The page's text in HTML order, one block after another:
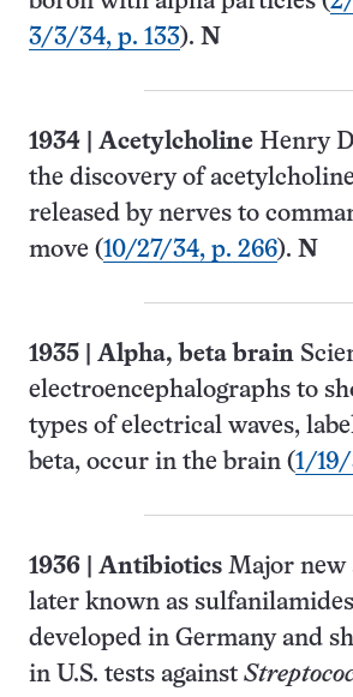
3/3/34, p. 133). N
1934 | Acetylcholine Henry
the discovery of
released by nerves to
move (10/27/34, p. 266). N
1935 Alpha, beta brain
electro­encephalographs to
types of electrical waves,
beta, occur in the brain (1/19/
1936 Antibiotics Major new
later known as
developed in Germany and
in U.S. tests against